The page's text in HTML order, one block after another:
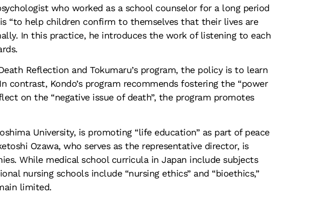
who worked as a school counselor for a long period
“to help children confirm to themselves that their lives are
In this practice, he introduces the work of listening to each
Reflection and Tokumaru’s program, the policy is to learn
contrast, Kondo’s program recommends fostering the “power
on the “negative issue of death”, the program promotes
University, is promoting “life education” as part of peace
Ozawa, who serves as the representative director, is
While medical school curricula in Japan include subjects
nursing schools include “nursing ethics” and “bioethics,”
limited.